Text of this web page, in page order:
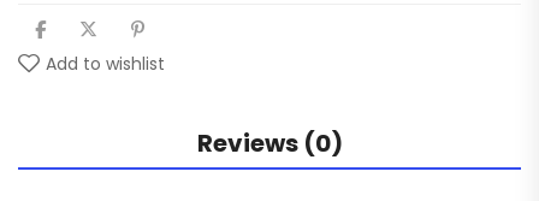
Add to wishlist
Reviews (0)